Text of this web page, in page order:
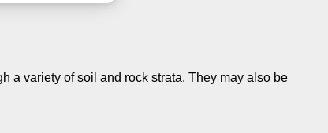
a variety of soil and rock strata. They may also be